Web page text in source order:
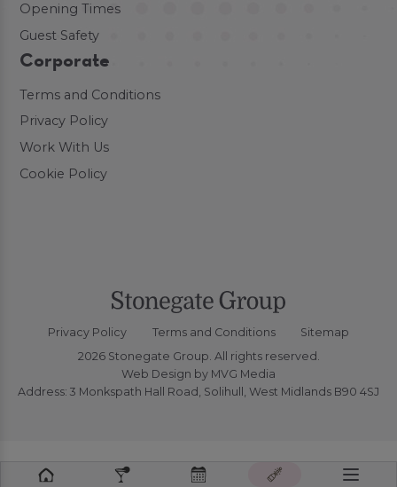
Opening Times
Guest Safety
Corporate
Terms and Conditions
Privacy Policy
Work With Us
Cookie Policy
Privacy Policy Terms and Conditions
Sitemap
2026 Stonegate Group. All rights reserved.
Web Design by MVG Media
Address: 3 Monkspath Hall Road, Solihull, West Midlands B90 4SJ